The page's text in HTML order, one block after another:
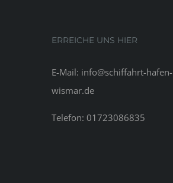
ERREICHE UNS HIER
E-Mail: info@schiffahrt-hafen-
wismar.de
Telefon: 01723086835